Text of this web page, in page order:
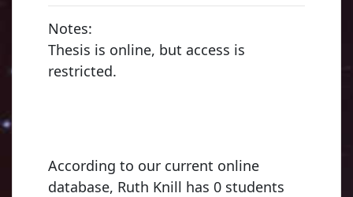
Notes:
Thesis is online, but access is
restricted.
According to our current online
database, Ruth Knill has 0 students